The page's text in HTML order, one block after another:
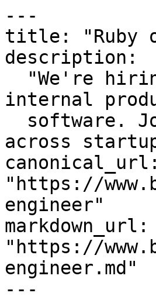
---
title: "Ruby
description:
internal
across
canonical_url:
"https://
engineer"
markdown_url:
"https://
engineer.md"
---